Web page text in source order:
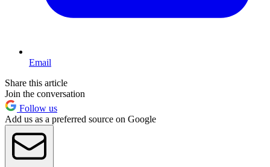
Email
Share this article
Join the conversation
Follow us
Add us as a preferred source on Google